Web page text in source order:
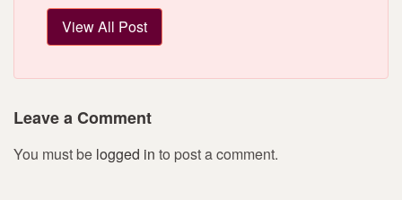
View All Post
Leave a Comment
You must be logged in to post a comment.